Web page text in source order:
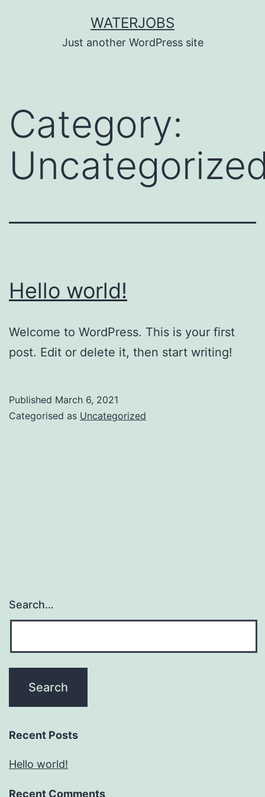
WATERJOBS
Just another WordPress site
Category:
Hello world!
Welcome to WordPress. This is your first
post. Edit or delete it, then start writing!
Published March 6, 2021
Categorised as Uncategorized
Search…
Recent Posts
Hello world!
Recent Comments